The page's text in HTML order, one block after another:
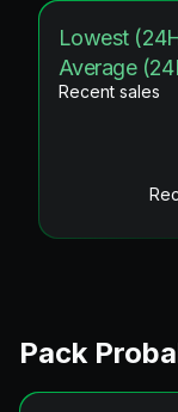
Lowest
Average
Recent sales
Pack